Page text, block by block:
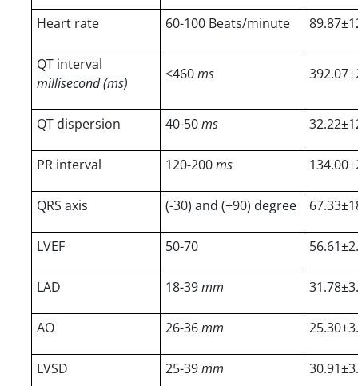
Heart rate 60-100 Beats/minute
QT interval
millisecond (ms)
<460ms
QT dispersion 40-50ms
PR interval 120-200ms
QRS axis (-30) and (+90) degree
LVEF 50-70
LAD 18-39mm
AO 26-36mm
LVSD 25-39mm